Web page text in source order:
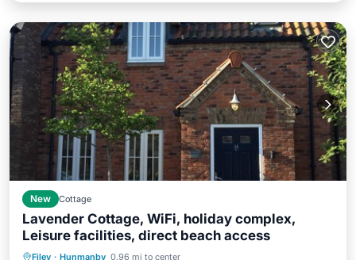
New Cottage
Lavender Cottage, WiFi, holiday complex,
Leisure facilities, direct beach access
Filey · Hunmanby 0.96 mi to center